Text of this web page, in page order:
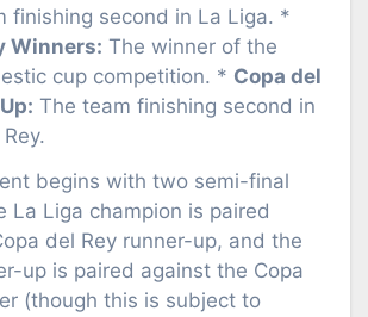
finishing second in La Liga. *
Winners: The winner of the
cup competition. * Copa del
The team finishing second in
begins with two semi-final
La Liga champion is paired
del Rey runner-up, and the
up is paired against the Copa
(though this is subject to